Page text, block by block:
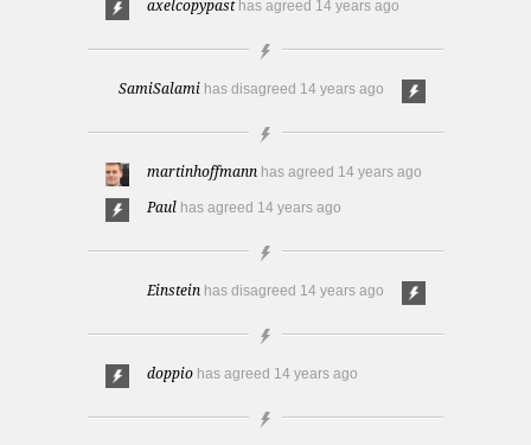
axelcopypast has agreed 14 years ago
SamiSalami has disagreed 14 years ago
martinhoffmann has agreed 14 years ago
Paul has agreed 14 years ago
Einstein has disagreed 14 years ago
doppio has agreed 14 years ago